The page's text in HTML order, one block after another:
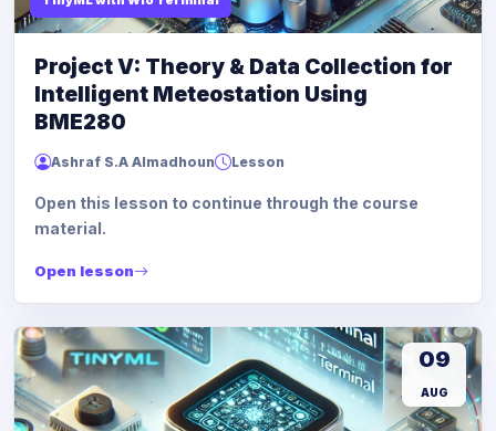
Project V: Theory & Data Collection for
Intelligent Meteostation Using
BME280
Ashraf S.A Almadhoun Lesson
Open this lesson to continue through the course
material.
Open lesson
09
AUG